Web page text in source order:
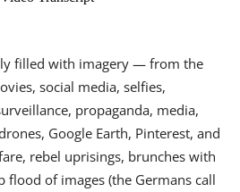
filled with imagery — from the
social media, selfies,
propaganda, media,
Google Earth, Pinterest, and
rebel uprisings, brunches with
flood of images (the Germans call